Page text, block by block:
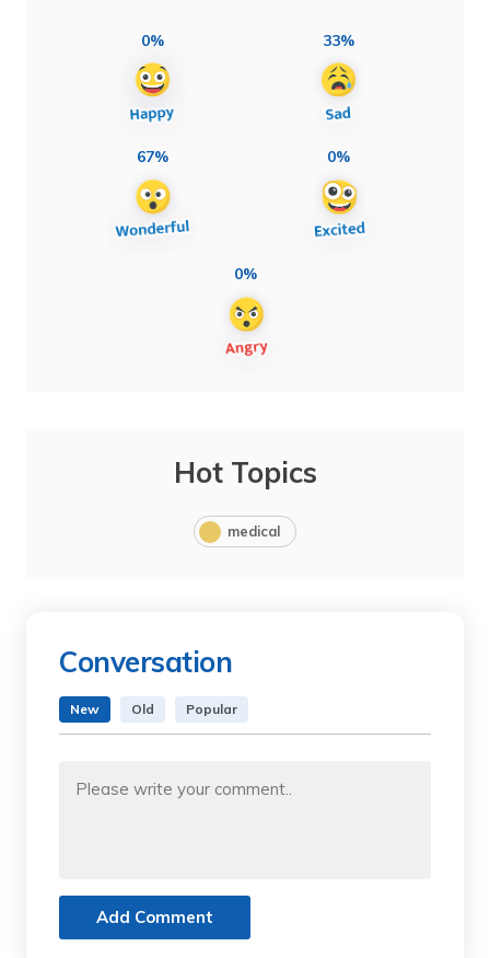
0% 33%
67% 0%
0%
Hot Topics
medical
Conversation
New Old Popular
Add Comment